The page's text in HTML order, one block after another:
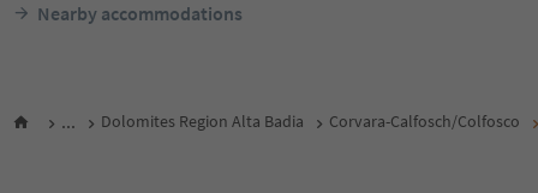
Nearby accommodations
... Dolomites Region Alta Badia Corvara-Calfosch/Colfosco